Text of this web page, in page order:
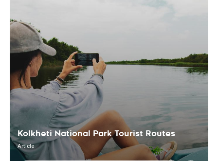
Kolkheti National Park Tourist Routes
Article